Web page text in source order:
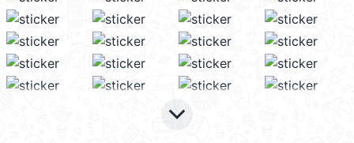
keyboard_arrow_down